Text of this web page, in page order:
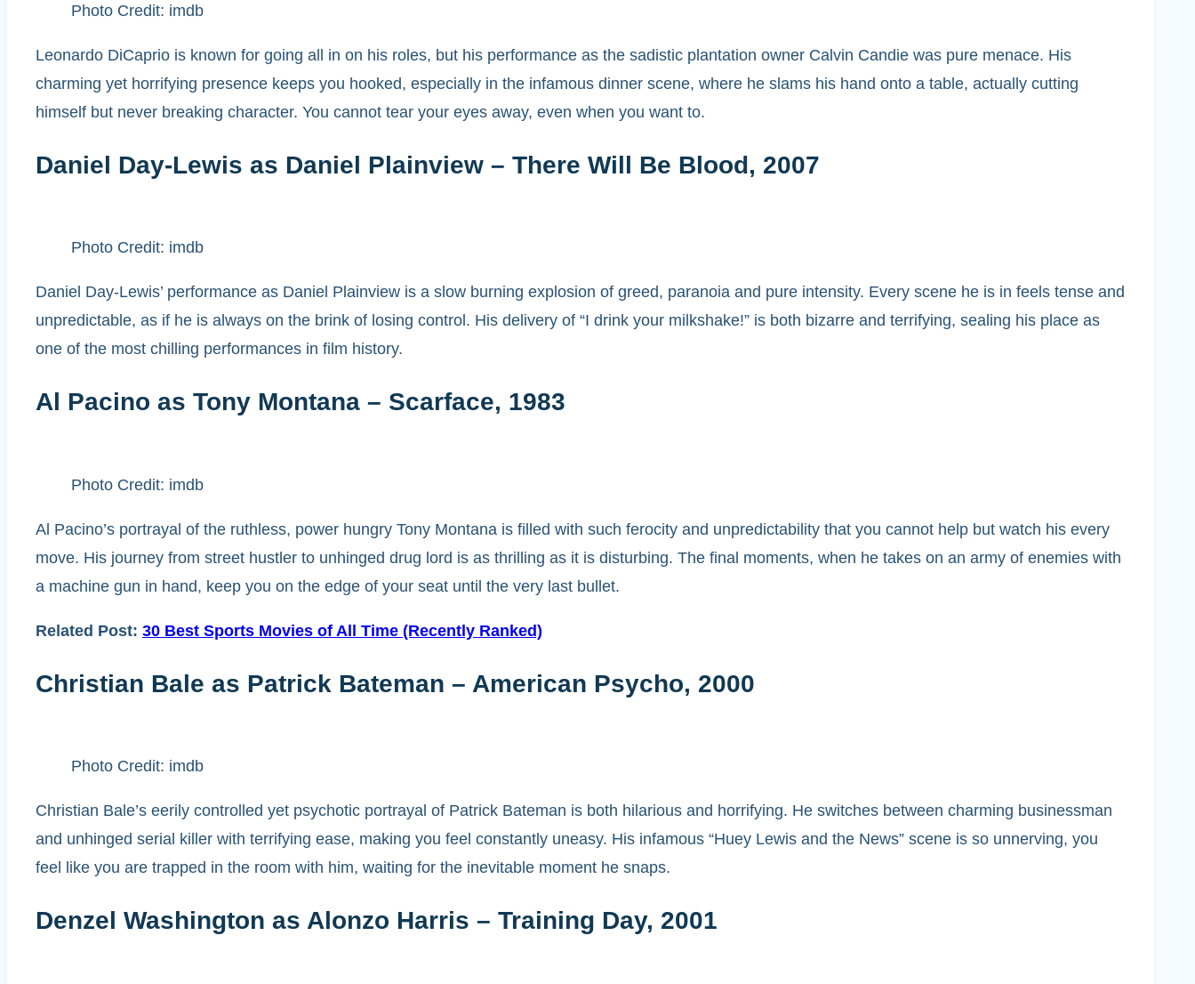
Photo Credit: imdb
Leonardo DiCaprio is known for going all in on his roles, but his performance as the sadistic plantation owner Calvin Candie was pure menace. His
charming yet horrifying presence keeps you hooked, especially in the infamous dinner scene, where he slams his hand onto a table, actually cutting
himself but never breaking character. You cannot tear your eyes away, even when you want to.
Daniel Day-Lewis as Daniel Plainview – There Will Be Blood, 2007
Photo Credit: imdb
Daniel Day-Lewis’ performance as Daniel Plainview is a slow burning explosion of greed, paranoia and pure intensity. Every scene he is in feels tense and
unpredictable, as if he is always on the brink of losing control. His delivery of “I drink your milkshake!” is both bizarre and terrifying, sealing his place as
one of the most chilling performances in film history.
Al Pacino as Tony Montana – Scarface, 1983
Photo Credit: imdb
Al Pacino’s portrayal of the ruthless, power hungry Tony Montana is filled with such ferocity and unpredictability that you cannot help but watch his every
move. His journey from street hustler to unhinged drug lord is as thrilling as it is disturbing. The final moments, when he takes on an army of enemies with
a machine gun in hand, keep you on the edge of your seat until the very last bullet.
Related Post: 30 Best Sports Movies of All Time (Recently Ranked)
Christian Bale as Patrick Bateman – American Psycho, 2000
Photo Credit: imdb
Christian Bale’s eerily controlled yet psychotic portrayal of Patrick Bateman is both hilarious and horrifying. He switches between charming businessman
and unhinged serial killer with terrifying ease, making you feel constantly uneasy. His infamous “Huey Lewis and the News” scene is so unnerving, you
feel like you are trapped in the room with him, waiting for the inevitable moment he snaps.
Denzel Washington as Alonzo Harris – Training Day, 2001